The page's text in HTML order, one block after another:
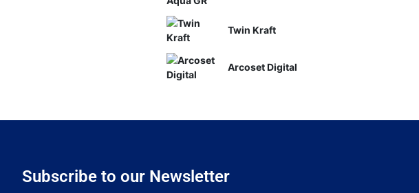
Twin Kraft
Arcoset Digital
Subscribe to our Newsletter